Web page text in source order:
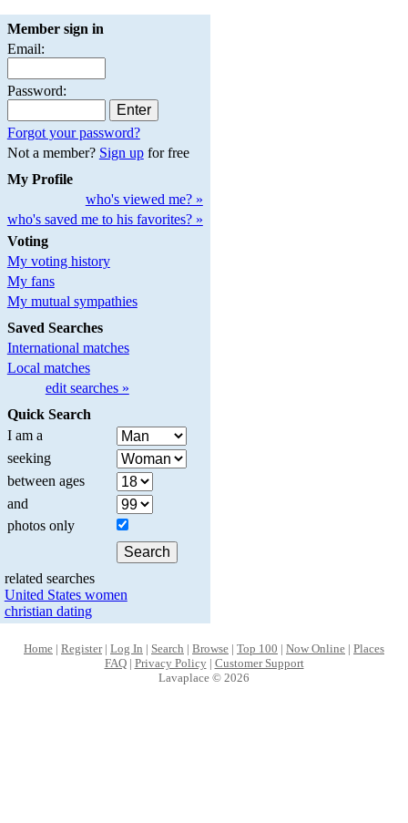
Member sign in
Email:
Password:
Forgot your password?
Not a member? Sign upfor free
My Profile
who's viewed me? »
who's saved me to his favorites? »
Voting
My voting history
My fans
My mutual sympathies
Saved Searches
International matches
Local matches
edit searches »
Quick Search
I am a
seeking
between ages
and
photos only
related searches
United States women
christian dating
Home | Register| Log In | Search | Browse | Top 100 | Now Online | Places
FAQ| Privacy Policy| Customer Support
Lavaplace © 2026